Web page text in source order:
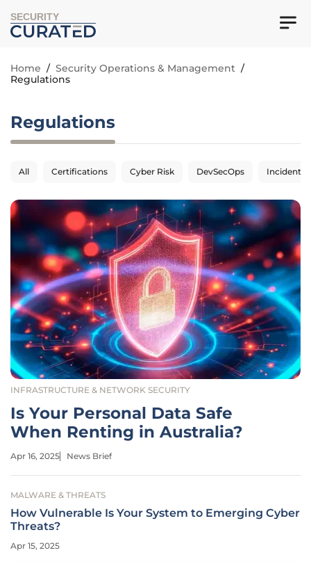
SECURITY
Home / Security Operations & Management /
Regulations
Regulations
All Certifications Cyber Risk DevSecOps Incident
INFRASTRUCTURE & NETWORK SECURITY
Is Your Personal Data Safe
When Renting in Australia?
Apr 16, 2025 News Brief
MALWARE & THREATS
How Vulnerable Is Your System to Emerging Cyber
Threats?
Apr 15, 2025